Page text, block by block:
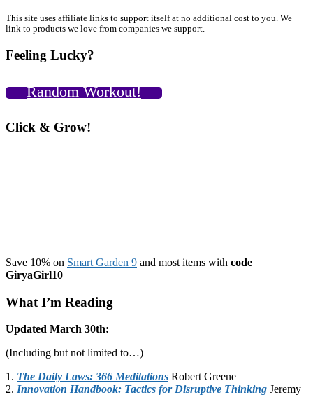
Three
Primary
This site uses affiliate links to support itself at no additional cost to you. We
link to products we love from companies we support.
Feeling Lucky?
Random Workout!
Click & Grow!
Save 10% on Smart Garden 9 and most items with code
GiryaGirl10
What I’m Reading
Updated March 30th:
(Including but not limited to…)
1. The Daily Laws: 366 Meditations Robert Greene
2. Innovation Handbook: Tactics for Disruptive Thinking Jeremy